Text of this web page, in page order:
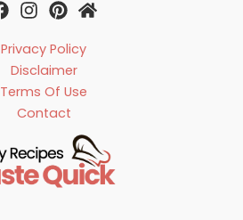
Privacy Policy
Disclaimer
Terms Of Use
Contact